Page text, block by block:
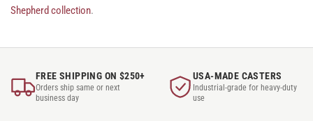
Shepherd collection.
FREE SHIPPING ON $250+
Orders ship same or next
business day
USA-MADE CASTERS
Industrial-grade for heavy-duty
use